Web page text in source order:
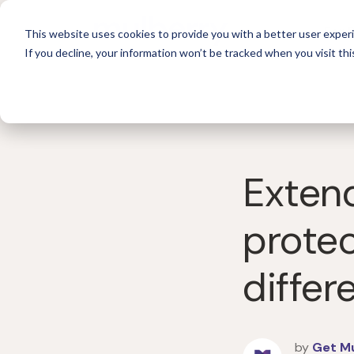
This website uses cookies to provide you with a better user
If you decline, your information won’t be tracked when you visit
For
by Get